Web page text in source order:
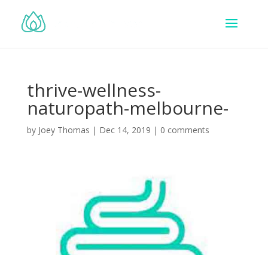
thrive-wellness-
naturopath-melbourne-
by Joey Thomas | Dec 14, 2019 | 0 comments